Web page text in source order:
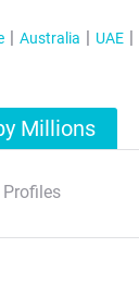
Australia UAE
Millions